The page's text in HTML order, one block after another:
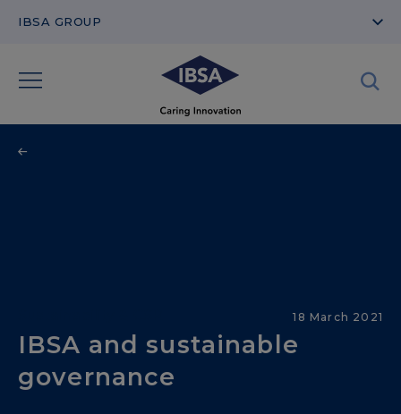
IBSA GROUP
18 March 2021
IBSA and sustainable
governance